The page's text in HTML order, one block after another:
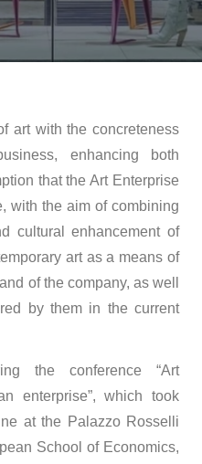
art with the concreteness
enhancing both
that the Art Enterprise
with the aim of combining
cultural enhancement of
art as a means of
of the company, as well
by them in the current
the conference “Art
enterprise”, which took
at the Palazzo Rosselli
School of Economics,